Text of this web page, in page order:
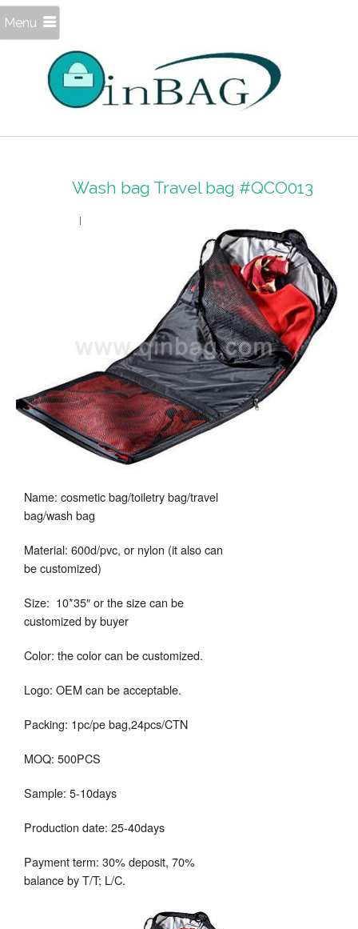
Menu
Wash bag Travel bag #QCO013
Name: cosmetic bag/toiletry bag/travel
bag/wash bag
Material: 600d/pvc, or nylon (it also can
be customized)
Size: 10*35″ or the size can be
customized by buyer
Color: the color can be customized.
Logo: OEM can be acceptable.
Packing: 1pc/pe bag,24pcs/CTN
MOQ: 500PCS
Sample: 5-10days
Production date: 25-40days
Payment term: 30% deposit, 70%
balance by T/T; L/C.